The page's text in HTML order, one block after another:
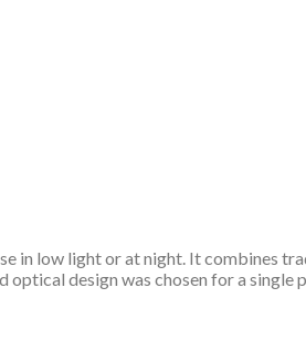
low light or at night. It combines
design was chosen for a